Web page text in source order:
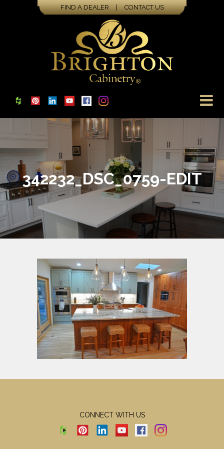
FIND A DEALER | CONTACT US
342232_DSC_0759-EDIT
CONNECT WITH US